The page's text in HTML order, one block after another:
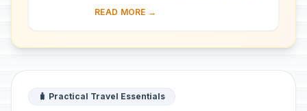
stones were used for ceremonial and
1...
READ MORE →
🧳 Practical Travel Essentials